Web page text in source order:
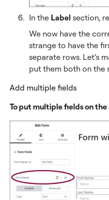
In the Label section,
We now have the
strange to have the
separate rows. Let’s
put them both on the
Add multiple fields
To put multiple fields on the